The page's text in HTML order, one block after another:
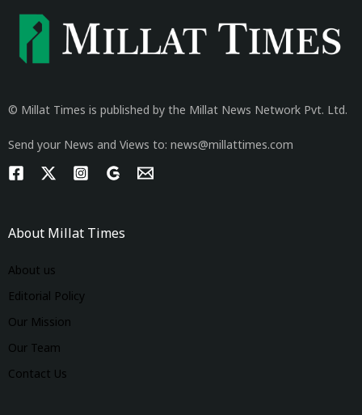
© Millat Times is published by the Millat News Network Pvt. Ltd.
Send your News and Views to: news@millattimes.com
About Millat Times
About us
Editorial Policy
Our Mission
Our Team
Contact Us